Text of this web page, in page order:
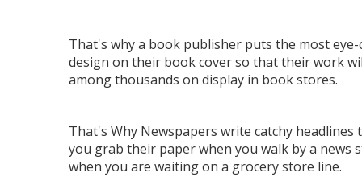
That's why a book publisher puts the most eye-
design on their book cover so that their work
among thousands on display in book stores.
That's Why Newspapers write catchy headlines
you grab their paper when you walk by a news
when you are waiting on a grocery store line.